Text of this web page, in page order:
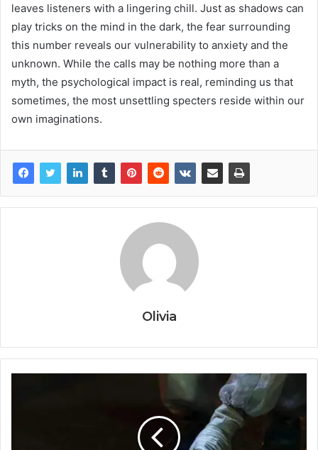
leaves listeners with a lingering chill. Just as shadows can
play tricks on the mind in the dark, the fear surrounding
this number reveals our vulnerability to anxiety and the
unknown. While the calls may be nothing more than a
myth, the psychological impact is real, reminding us that
sometimes, the most unsettling specters reside within our
own imaginations.
Olivia